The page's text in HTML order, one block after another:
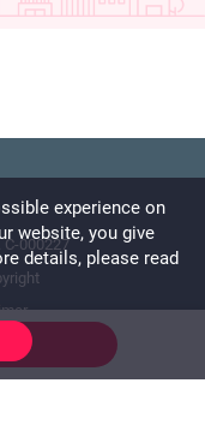
000227
experience on
website, you give
details, please read